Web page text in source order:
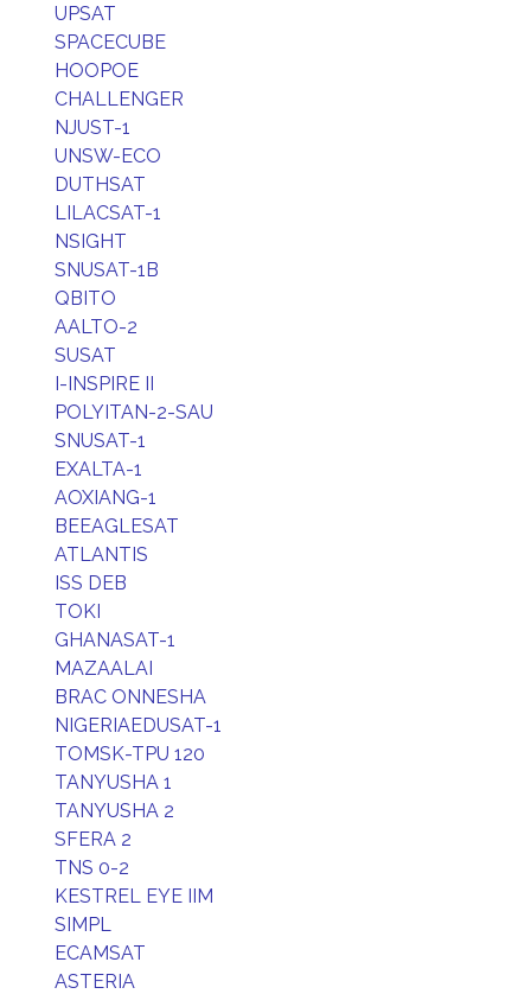
UPSAT
SPACECUBE
HOOPOE
CHALLENGER
NJUST-1
UNSW-ECO
DUTHSAT
LILACSAT-1
NSIGHT
SNUSAT-1B
QBITO
AALTO-2
SUSAT
I-INSPIRE II
POLYITAN-2-SAU
SNUSAT-1
EXALTA-1
AOXIANG-1
BEEAGLESAT
ATLANTIS
ISS DEB
TOKI
GHANASAT-1
MAZAALAI
BRAC ONNESHA
NIGERIAEDUSAT-1
TOMSK-TPU 120
TANYUSHA 1
TANYUSHA 2
SFERA 2
TNS 0-2
KESTREL EYE IIM
SIMPL
ECAMSAT
ASTERIA